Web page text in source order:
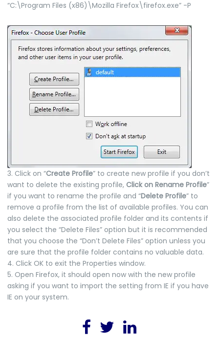
“C:\Program Files (x86)\Mozilla Firefox\firefox.exe” -P
3. Click on “Create Profile” to create new profile if you don’t
want to delete the existing profile, Click on Rename Profile”
if you want to rename the profile and “Delete Profile” to
remove a profile from the list of available profiles. You can
also delete the associated profile folder and its contents if
you select the “Delete Files” option but it is recommended
that you choose the “Don’t Delete Files” option unless you
are sure that the profile folder contains no valuable data.
4. Click OK to exit the Properties window.
5. Open Firefox, it should open now with the new profile
asking if you want to import the setting from IE if you have
IE on your system.